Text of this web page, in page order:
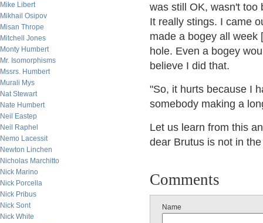
Mike Libert
Mikhail Osipov
Misan Thrope
Mitchell Jones
Monty Humbert
Mr. Isomorphisms
Mssrs. Humbert
Murali Mys
Nat Stewart
Nate Humbert
Neil Eastep
Neil Raphel
Nemo Lacessit
Newton Linchen
Nicholas Marchitto
Nick Marino
Nick Porcella
Nick Pribus
Nick Sont
Nick White
was still OK, wasn't too
It really stings. I came
made a bogey all week
hole. Even a bogey
believe I did that.
"So, it hurts because I
somebody making a
Let us learn from this
dear Brutus is not in
Comments
Name